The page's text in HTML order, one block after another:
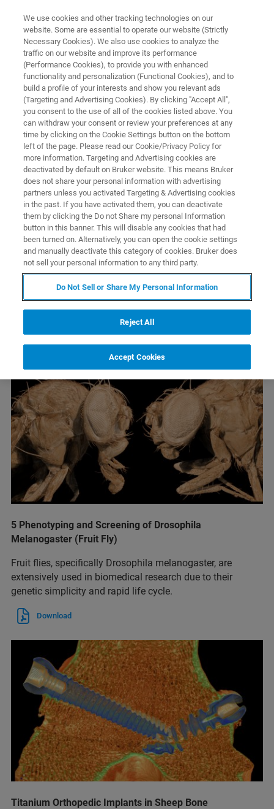
X4 POSEIDON App Notes
The X4 POSEIDON is a powerful benchtop
micro-computed tomography instrument, the
first of its kind to apply the platform design of a
floor-standing system to a compact benchtop.
CONTACT SALES
CONTACT SUPPORT
5 Phenotyping and Screening of Drosophila
Melanogaster (Fruit Fly)
Fruit flies, specifically Drosophila melanogaster, are
extensively used in biomedical research due to their
genetic simplicity and rapid life cycle.
Download
Titanium Orthopedic Implants in Sheep Bone
We use cookies and other tracking technologies on our
website. Some are essential to operate our website (Strictly
Necessary Cookies). We also use cookies to analyze the
traffic on our website and improve its performance
(Performance Cookies), to provide you with enhanced
functionality and personalization (Functional Cookies), and to
build a profile of your interests and show you relevant ads
(Targeting and Advertising Cookies). By clicking "Accept All",
you consent to the use of all of the cookies listed above. You
can withdraw your consent or review your preferences at any
time by clicking on the Cookie Settings button on the bottom
left of the page. Please read our Cookie/Privacy Policy for
more information. Targeting and Advertising cookies are
deactivated by default on Bruker website. This means Bruker
does not share your personal information with advertising
partners unless you activated Targeting & Advertising cookies
in the past. If you have activated them, you can deactivate
them by clicking the Do not Share my personal Information
button in this banner. This will disable any cookies that had
been turned on. Alternatively, you can open the cookie settings
and manually deactivate this category of cookies. Bruker does
not sell your personal information to any third party.
Do Not Sell or Share My Personal Information
Reject All
Accept Cookies